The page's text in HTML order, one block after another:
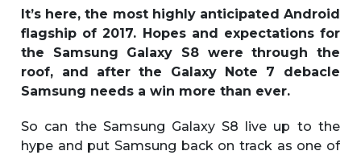
It’s here, the most highly anticipated Android
flagship of 2017. Hopes and expectations for
the Samsung Galaxy S8 were through the
roof, and after the Galaxy Note 7 debacle
Samsung needs a win more than ever.
So can the Samsung Galaxy S8 live up to the
hype and put Samsung back on track as one of